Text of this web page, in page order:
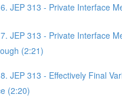
JEP 313 - Private Interface
JEP 313 - Private Interface
(2:21)
JEP 313 - Effectively Final
(2:20)